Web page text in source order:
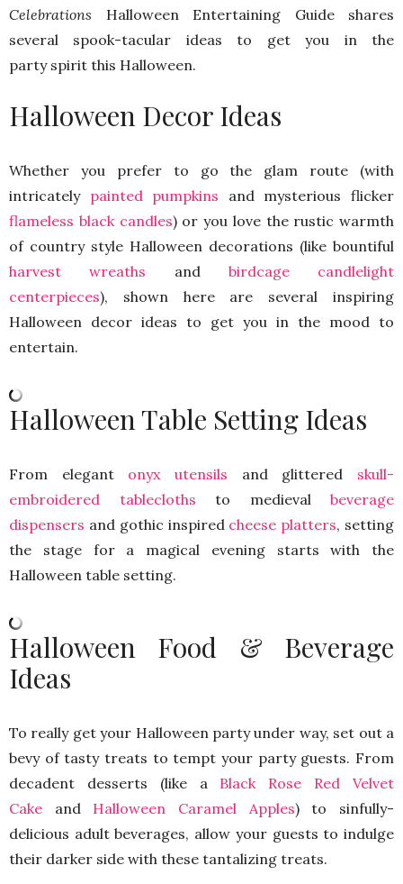
Celebrations Halloween Entertaining Guide shares
several spook-tacular ideas to get you in the
party spirit this Halloween.
Halloween Decor Ideas
Whether you prefer to go the glam route (with
intricately painted pumpkins and mysterious flicker
flameless black candles) or you love the rustic warmth
of country style Halloween decorations (like bountiful
harvest wreaths and birdcage candlelight
centerpieces), shown here are several inspiring
Halloween decor ideas to get you in the mood to
entertain.
Halloween Table Setting Ideas
From elegant onyx utensils and glittered skull-
embroidered tablecloths to medieval beverage
dispensers and gothic inspired cheese platters, setting
the stage for a magical evening starts with the
Halloween table setting.
Halloween Food & Beverage
Ideas
To really get your Halloween party under way, set out a
bevy of tasty treats to tempt your party guests. From
decadent desserts (like a Black Rose Red Velvet
Cake and Halloween Caramel Apples) to sinfully-
delicious adult beverages, allow your guests to indulge
their darker side with these tantalizing treats.